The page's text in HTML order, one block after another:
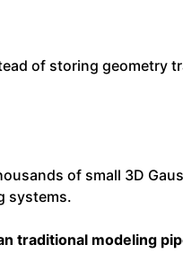
of storing geometry
of small 3D
systems.
traditional modeling